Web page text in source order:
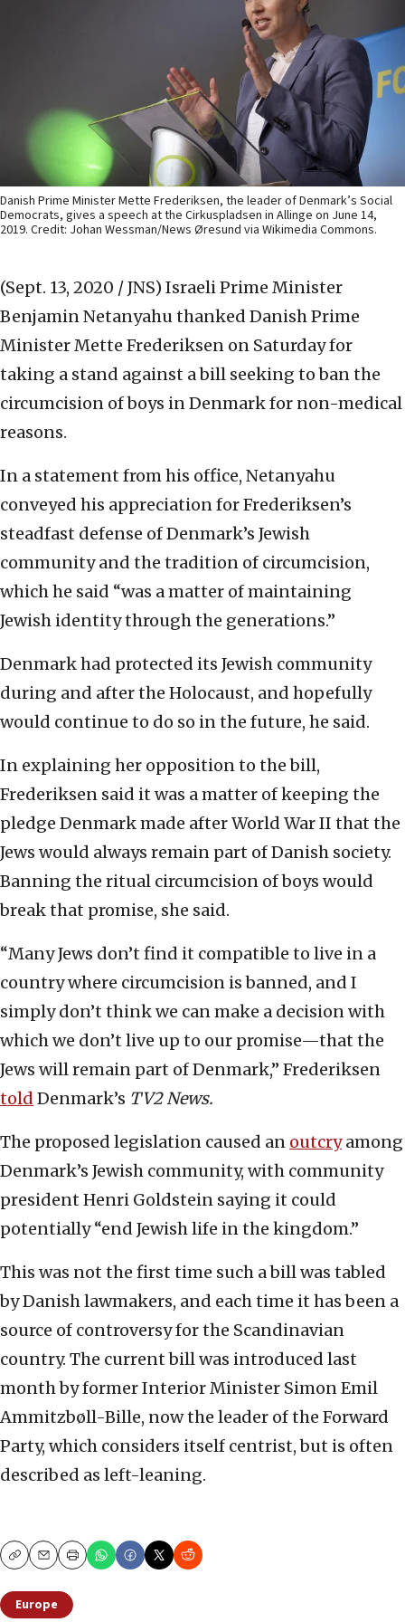
Danish Prime Minister Mette Frederiksen, the leader of Denmark’s Social
Democrats, gives a speech at the Cirkuspladsen in Allinge on June 14,
2019. Credit: Johan Wessman/News Øresund via Wikimedia Commons.
(Sept. 13, 2020 / JNS) Israeli Prime Minister
Benjamin Netanyahu thanked Danish Prime
Minister Mette Frederiksen on Saturday for
taking a stand against a bill seeking to ban the
circumcision of boys in Denmark for non-medical
reasons.
In a statement from his office, Netanyahu
conveyed his appreciation for Frederiksen’s
steadfast defense of Denmark’s Jewish
community and the tradition of circumcision,
which he said “was a matter of maintaining
Jewish identity through the generations.”
Denmark had protected its Jewish community
during and after the Holocaust, and hopefully
would continue to do so in the future, he said.
In explaining her opposition to the bill,
Frederiksen said it was a matter of keeping the
pledge Denmark made after World War II that the
Jews would always remain part of Danish society.
Banning the ritual circumcision of boys would
break that promise, she said.
“Many Jews don’t find it compatible to live in a
country where circumcision is banned, and I
simply don’t think we can make a decision with
which we don’t live up to our promise—that the
Jews will remain part of Denmark,” Frederiksen
told Denmark’s TV2 News.
The proposed legislation caused an outcryamong
Denmark’s Jewish community, with community
president Henri Goldstein saying it could
potentially “end Jewish life in the kingdom.”
This was not the first time such a bill was tabled
by Danish lawmakers, and each time it has been a
source of controversy for the Scandinavian
country. The current bill was introduced last
month by former Interior Minister Simon Emil
Ammitzbøll-Bille, now the leader of the Forward
Party, which considers itself centrist, but is often
described as left-leaning.
CopyEmailPrint
Europe